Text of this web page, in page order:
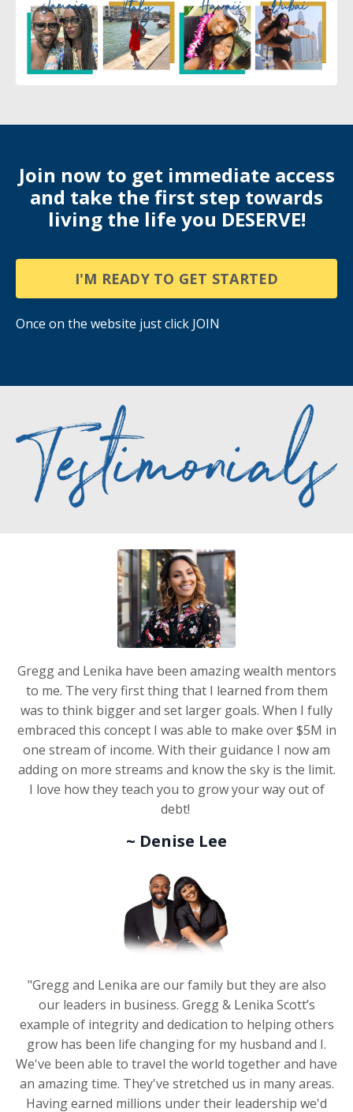
Join now to get immediate access
and take the first step towards
living the life you DESERVE!
I'M READY TO GET STARTED
Once on the website just click JOIN
Gregg and Lenika have been amazing wealth mentors
to me. The very first thing that I learned from them
was to think bigger and set larger goals. When I fully
embraced this concept I was able to make over $5M in
one stream of income. With their guidance I now am
adding on more streams and know the sky is the limit.
I love how they teach you to grow your way out of
debt!
~ Denise Lee
"Gregg and Lenika are our family but they are also
our leaders in business. Gregg & Lenika Scott’s
example of integrity and dedication to helping others
grow has been life changing for my husband and I.
We've been able to travel the world together and have
an amazing time. They've stretched us in many areas.
Having earned millions under their leadership we'd